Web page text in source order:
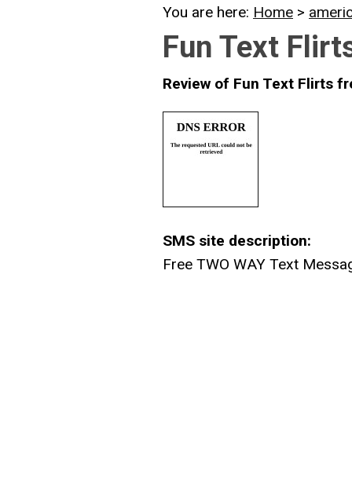
You are here: Home >
Fun Text
Review of Fun Text Flirts
SMS site description:
Free TWO WAY Text